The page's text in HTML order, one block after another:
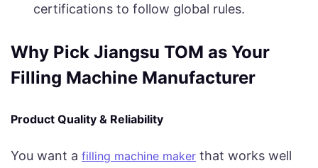
certifications to follow global rules.
Why Pick Jiangsu TOM as Your
Filling Machine Manufacturer
Product Quality & Reliability
You want a filling machine maker that works well